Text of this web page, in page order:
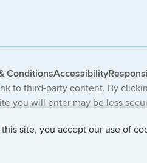
site, you accept our use of
ConditionsAccessibility
to third-party content. By
you will enter may be less
All Rights Reserved.